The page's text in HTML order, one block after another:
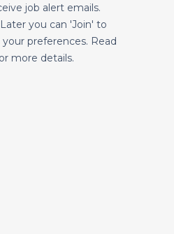
job alert emails.
you can 'Join' to
preferences. Read
more details.